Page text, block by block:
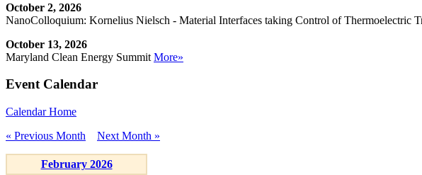
October 2, 2026
NanoColloquium: Kornelius Nielsch - Material Interfaces taking Control of Thermoelectric
October 13, 2026
Maryland Clean Energy Summit More»
Event Calendar
Calendar Home
« Previous Month
Next Month »
February 2026